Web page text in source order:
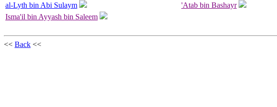
al-Lyth bin Abi Sulaym 'Atab bin Bashayr
Isma'il bin Ayyash bin Saleem
<< Back <<